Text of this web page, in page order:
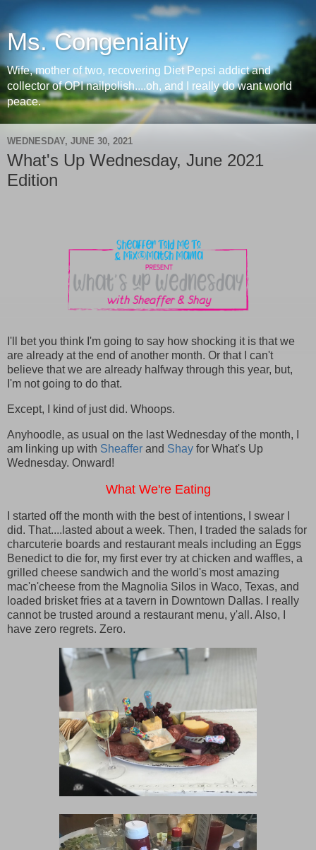
Ms. Congeniality
Wife, mother of two, recovering Diet Pepsi addict and
collector of OPI nailpolish....oh, and I really do want world
peace.
WEDNESDAY, JUNE 30, 2021
What's Up Wednesday, June 2021
Edition
I'll bet you think I'm going to say how shocking it is that we
are already at the end of another month. Or that I can't
believe that we are already halfway through this year, but,
I'm not going to do that.
Except, I kind of just did. Whoops.
Anyhoodle, as usual on the last Wednesday of the month, I
am linking up with Sheaffer and Shay for What's Up
Wednesday. Onward!
What We're Eating
I started off the month with the best of intentions, I swear I
did. That....lasted about a week. Then, I traded the salads for
charcuterie boards and restaurant meals including an Eggs
Benedict to die for, my first ever try at chicken and waffles, a
grilled cheese sandwich and the world's most amazing
mac'n'cheese from the Magnolia Silos in Waco, Texas, and
loaded brisket fries at a tavern in Downtown Dallas. I really
cannot be trusted around a restaurant menu, y'all. Also, I
have zero regrets. Zero.